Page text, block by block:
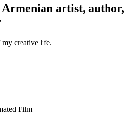
Armenian artist, author,
my creative life.
Film